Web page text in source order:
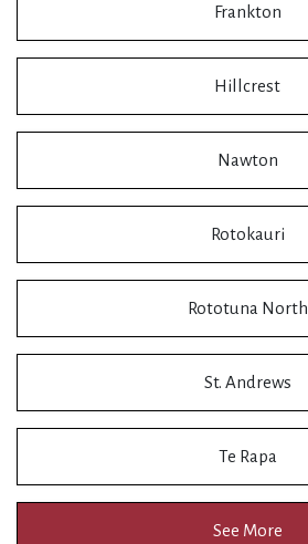
Frankton
Hillcrest
Nawton
Rotokauri
Rototuna North
St. Andrews
Te Rapa
See More